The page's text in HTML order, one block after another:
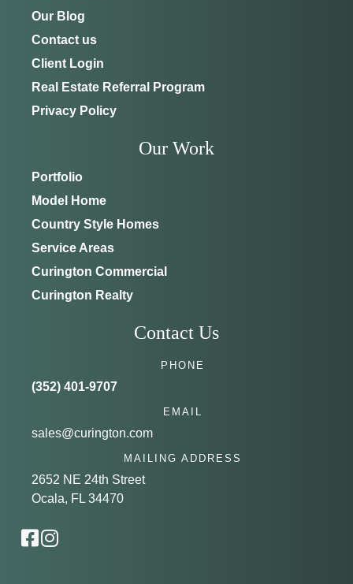
Our Blog
Contact us
Client Login
Real Estate Referral Program
Privacy Policy
Our Work
Portfolio
Model Home
Country Style Homes
Service Areas
Curington Commercial
Curington Realty
Contact Us
PHONE
(352) 401-9707
EMAIL
sales@curington.com
MAILING ADDRESS
2652 NE 24th Street
Ocala, FL 34470